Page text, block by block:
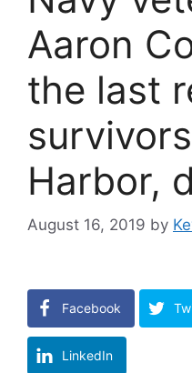
Aaron
the last
Harbor,
August 16, 2019 by
Facebook
LinkedIn